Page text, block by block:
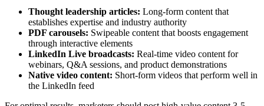
Thought leadership articles: Long-form content that
establishes expertise and industry authority
PDF carousels: Swipeable content that boosts engagement
through interactive elements
LinkedIn Live broadcasts: Real-time video content for
webinars, Q&A sessions, and product demonstrations
Native video content: Short-form videos that perform well in
the LinkedIn feed